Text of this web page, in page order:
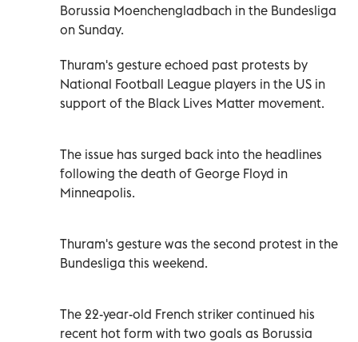
Borussia Moenchengladbach in the Bundesliga
on Sunday.
Thuram's gesture echoed past protests by
National Football League players in the US in
support of the Black Lives Matter movement.
The issue has surged back into the headlines
following the death of George Floyd in
Minneapolis.
Thuram's gesture was the second protest in the
Bundesliga this weekend.
The 22-year-old French striker continued his
recent hot form with two goals as Borussia